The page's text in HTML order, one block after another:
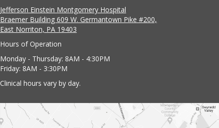
Jefferson Einstein Montgomery Hospital
Braemer Building 609 W. Germantown Pike #200,
East Norriton, PA 19403
Hours of Operation
Monday - Thursday: 8AM - 4:30PM
Friday: 8AM - 3:30PM
Clinical hours vary by day.